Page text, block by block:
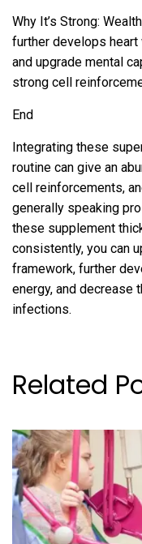
Why It’s Strong:
further develops
and upgrade mental
strong cell
End
Integrating these
routine can give an
cell reinforcements,
generally speaking
these supplement
consistently, you can
framework, further
energy, and decrease
infections.
Related